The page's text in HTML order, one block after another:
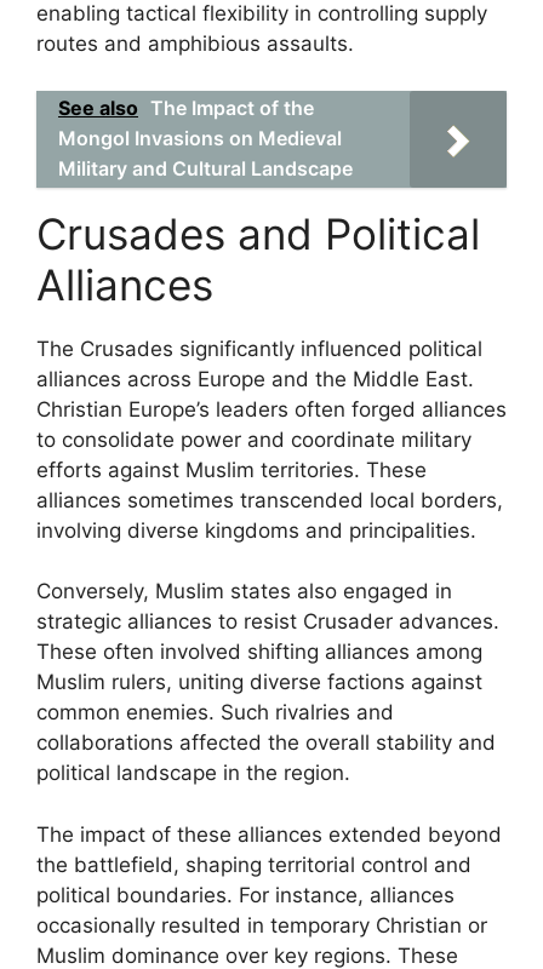
enabling tactical flexibility in controlling supply
routes and amphibious assaults.
See also The Impact of the
Mongol Invasions on Medieval
Military and Cultural Landscape
Crusades and Political
Alliances
The Crusades significantly influenced political
alliances across Europe and the Middle East.
Christian Europe’s leaders often forged alliances
to consolidate power and coordinate military
efforts against Muslim territories. These
alliances sometimes transcended local borders,
involving diverse kingdoms and principalities.
Conversely, Muslim states also engaged in
strategic alliances to resist Crusader advances.
These often involved shifting alliances among
Muslim rulers, uniting diverse factions against
common enemies. Such rivalries and
collaborations affected the overall stability and
political landscape in the region.
The impact of these alliances extended beyond
the battlefield, shaping territorial control and
political boundaries. For instance, alliances
occasionally resulted in temporary Christian or
Muslim dominance over key regions. These